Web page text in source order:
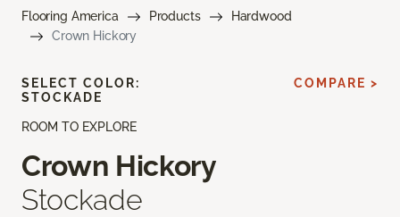
Flooring America Products
Hardwood
Crown Hickory
ROOM TO EXPLORE
Crown Hickory
Stockade
SELECT COLOR:
STOCKADE
COMPARE >